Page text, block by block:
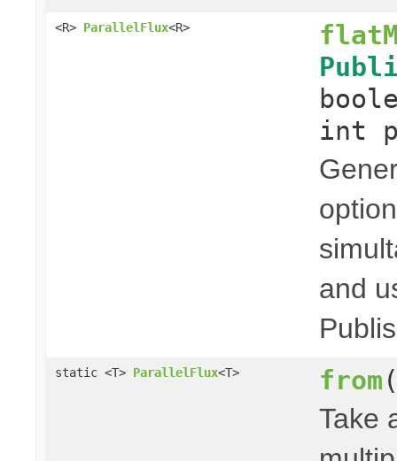
<R> ParallelFlux<R>
int
and
static <T> ParallelFlux<T> from
Take